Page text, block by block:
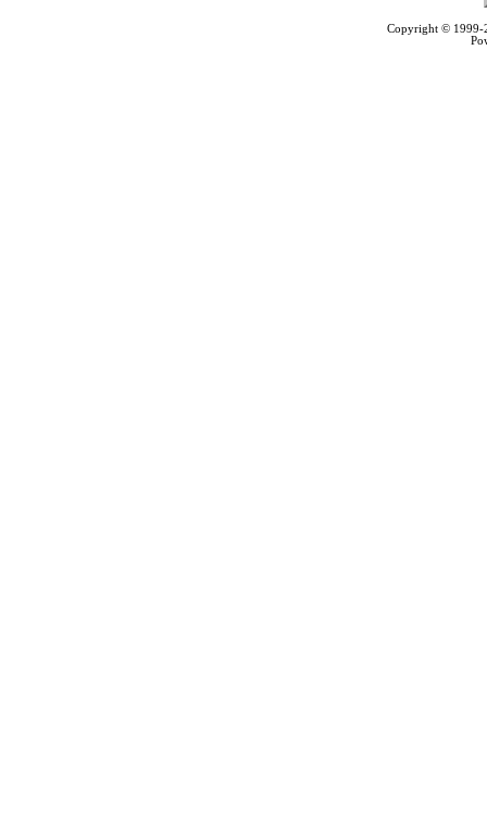
Copyright ©